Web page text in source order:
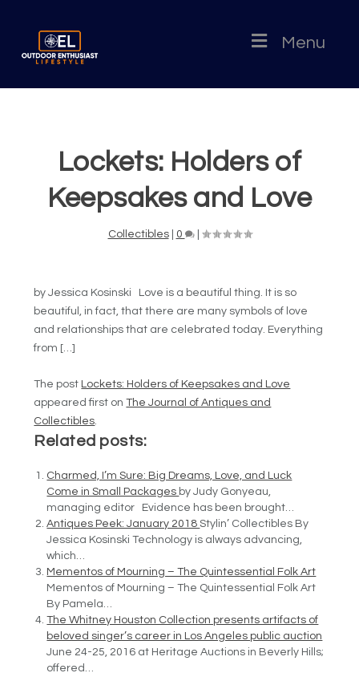
Menu
Lockets: Holders of
Keepsakes and Love
Collectibles| 0 |
by Jessica Kosinski Love is a beautiful thing. It is so
beautiful, in fact, that there are many symbols of love
and relationships that are celebrated today. Everything
from […]
The post Lockets: Holders of Keepsakes and Love
appeared first onThe Journal of Antiques and
Collectibles.
Related posts:
Charmed, I’m Sure: Big Dreams, Love, and Luck
Come in Small Packages by Judy Gonyeau,
managing editor Evidence has been brought…
Antiques Peek: January 2018Stylin’ Collectibles By
Jessica Kosinski Technology is always advancing,
which…
Mementos of Mourning – The Quintessential Folk Art
Mementos of Mourning – The Quintessential Folk Art
By Pamela…
The Whitney Houston Collection presents artifacts of
beloved singer’s career in Los Angeles public auction
June 24-25, 2016 at Heritage Auctions in Beverly Hills;
offered…